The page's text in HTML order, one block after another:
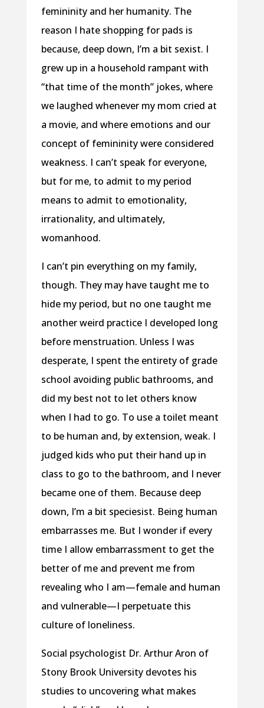
femininity and her humanity. The
reason I hate shopping for pads is
because, deep down, I’m a bit sexist. I
grew up in a household rampant with
“that time of the month” jokes, where
we laughed whenever my mom cried at
a movie, and where emotions and our
concept of femininity were considered
weakness. I can’t speak for everyone,
but for me, to admit to my period
means to admit to emotionality,
irrationality, and ultimately,
womanhood.
I can’t pin everything on my family,
though. They may have taught me to
hide my period, but no one taught me
another weird practice I developed long
before menstruation. Unless I was
desperate, I spent the entirety of grade
school avoiding public bathrooms, and
did my best not to let others know
when I had to go. To use a toilet meant
to be human and, by extension, weak. I
judged kids who put their hand up in
class to go to the bathroom, and I never
became one of them. Because deep
down, I’m a bit speciesist. Being human
embarrasses me. But I wonder if every
time I allow embarrassment to get the
better of me and prevent me from
revealing who I am—female and human
and vulnerable—I perpetuate this
culture of loneliness.
Social psychologist Dr. Arthur Aron of
Stony Brook University devotes his
studies to uncovering what makes